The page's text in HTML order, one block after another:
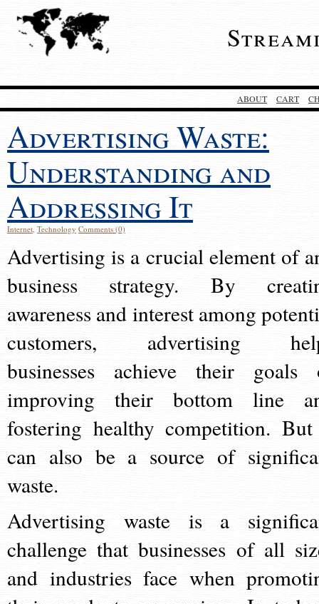
ABOUT CART
Advertising Waste:
Understanding and
Addressing It
Internet, Technology Comments (0)
Advertising is a crucial element of
business strategy. By
awareness and interest among
customers, advertising
businesses achieve their goals
improving their bottom line
fostering healthy competition.
can also be a source of
waste.
Advertising waste is a
challenge that businesses of all
and industries face when